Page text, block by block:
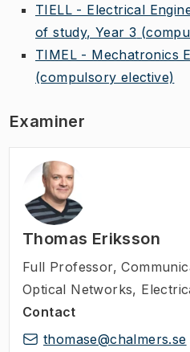
TIELL - Electrical
of study, Year 3
TIMEL - Mechatronics
(compulsory elective)
Examiner
Thomas Eriksson
Full Professor,
Optical Networks,
Contact
thomase@chalmers.se